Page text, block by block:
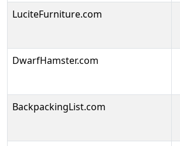
LuciteFurniture.com
DwarfHamster.com
BackpackingList.com